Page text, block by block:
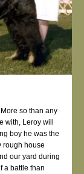
so than any
with, Leroy will
boy he was the
rough house
our yard during
a battle than